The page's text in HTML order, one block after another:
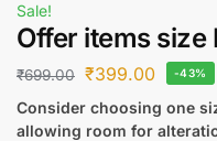
Sale!
Offer items size
₹699.00 ₹399.00 -43%
Consider choosing one
allowing room for